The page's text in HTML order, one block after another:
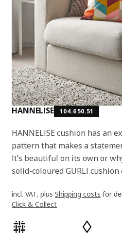
HANNELISE 104.650.51
HANNELISE cushion has an
pattern that makes a
It’s beautiful on its own or
solid-coloured GURLI cushion
incl. VAT, plus Shipping costs for
Click & Collect
Product features